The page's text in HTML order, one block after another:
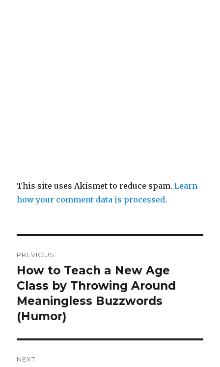
This site uses Akismet to reduce spam.Learn
how your comment data is processed.
navigation
PREVIOUS
Previous
post:
How to Teach a New Age
Class by Throwing Around
Meaningless Buzzwords
(Humor)
NEXT